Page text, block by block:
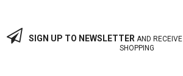
SIGN UP TO NEWSLETTERAND RECEIVE
SHOPPING